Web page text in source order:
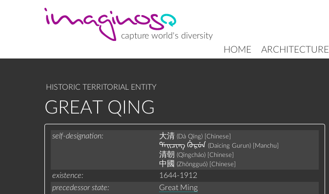
capture world's diversity
MAIN
HOME ARCHITECTURE
HISTORIC TERRITORIAL ENTITY
GREAT QING
self-designation 大清 (Dà Qīng) [Chinese]
ᡩᠠᡳᠴᡳᠩ ᡤᡠᡵᡠᠨ (Daicing Gurun) [Manchu]
清朝 (Qīngcháo) [Chinese]
中國 (Zhōngguó) [Chinese]
existence
1644-1912
precedessor state
Great Ming